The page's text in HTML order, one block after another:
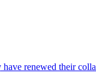
renewed their